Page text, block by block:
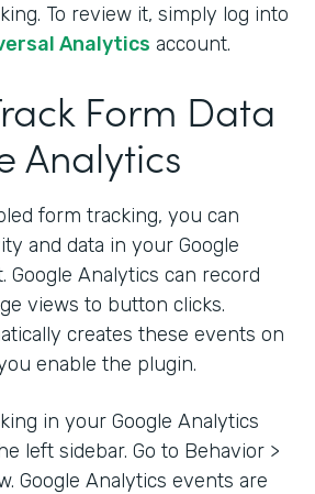
To review it, simply log into
Analytics account.
Form Data
Analytics
form tracking, you can
and data in your Google
Google Analytics can record
views to button clicks.
creates these events on
enable the plugin.
in your Google Analytics
left sidebar. Go to Behavior >
Google Analytics events are